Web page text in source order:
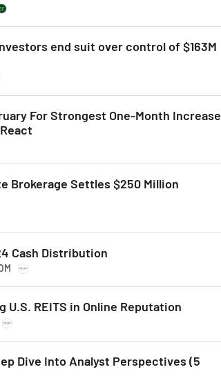
end suit over control of $163M
For Strongest One-Month Increase
Brokerage Settles $250 Million
Cash Distribution
U.S. REITS in Online Reputation
Dive Into Analyst Perspectives (5